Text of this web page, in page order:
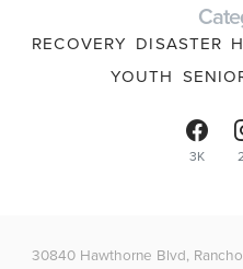
RECOVERY DISASTER
YOUTH
3K
30840 Hawthorne Blvd,